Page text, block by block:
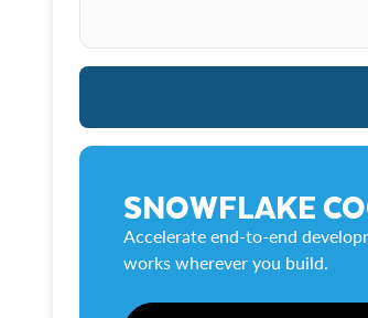
SNOWFLAKE
Accelerate end-to-end
works wherever you build.